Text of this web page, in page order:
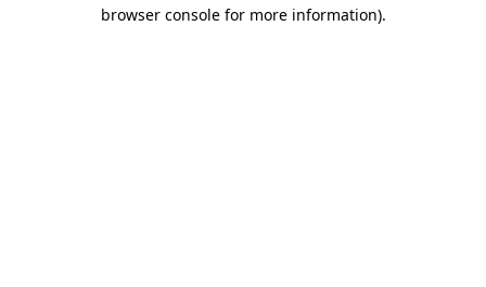
browser console for more information).